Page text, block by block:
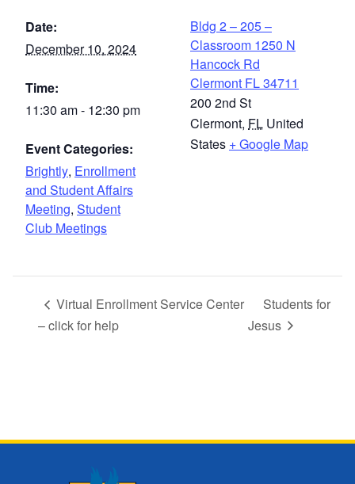
Date:
December 10, 2024
Time:
11:30 am - 12:30 pm
Event Categories:
Brightly, Enrollment
and Student Affairs
Meeting, Student
Club Meetings
Bldg 2 – 205 –
Classroom 1250 N
Hancock Rd
Clermont FL 34711
200 2nd St
Clermont, FL United
States + Google Map
Virtual Enrollment Service Center
– click for help
Students for
Jesus